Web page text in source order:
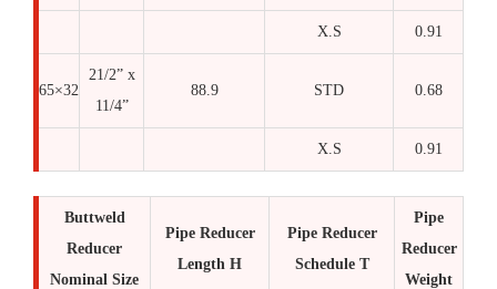
X.S 0.91
65×32
21/2” x
11/4”
88.9 STD 0.68
X.S 0.91
Buttweld
Reducer
Nominal Size
Pipe Reducer
Length H
Pipe Reducer
Schedule T
Pipe
Reducer
Weight